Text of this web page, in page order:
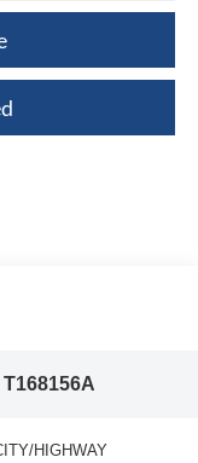
T168156A
HIGHWAY